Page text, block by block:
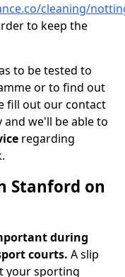
cleaning/
to keep the
to be tested to
or to find out
fill out our contact
we'll be able to
regarding
Stanford on
during
courts. A slip
your sporting